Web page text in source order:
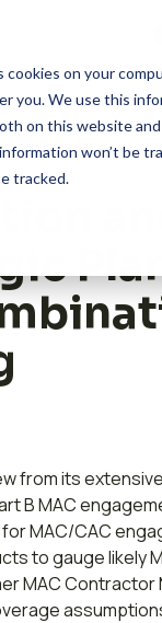
on your
you. We use this
on this website
won’t be
tracked.
from its
B MAC
MAC/CAC
to gauge likely
MAC Contractor